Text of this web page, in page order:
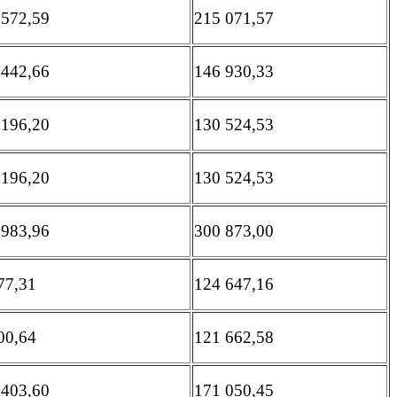
215 071,57
146 930,33
130 524,53
130 524,53
300 873,00
124 647,16
121 662,58
171 050,45